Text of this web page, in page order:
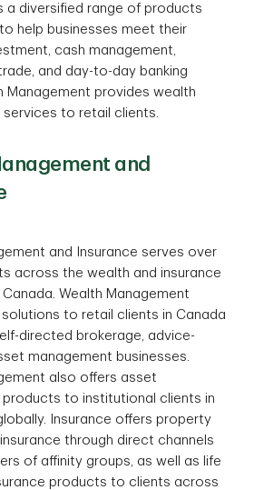
a diversified range of products
help businesses meet their
cash management,
and day-to-day banking
Management provides wealth
to retail clients.
and
and Insurance serves over
across the wealth and insurance
Canada. Wealth Management
to retail clients in Canada
directed brokerage, advice-
management businesses.
also offers asset
products to institutional clients in
Insurance offers property
through direct channels
of affinity groups, as well as life
products to clients across